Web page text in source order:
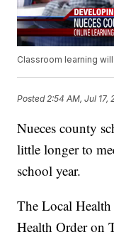
Classroom learning
Posted 2:54 AM, Jul 17,
Nueces county
little longer to
school year.
The Local
Health Order on